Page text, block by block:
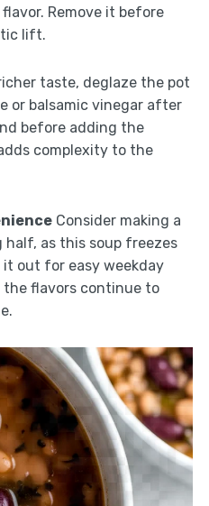
Remove it before
lift.
taste, deglaze the pot
or balsamic vinegar after
before adding the
complexity to the
Consider making a
as this soup freezes
out for easy weekday
the flavors continue to